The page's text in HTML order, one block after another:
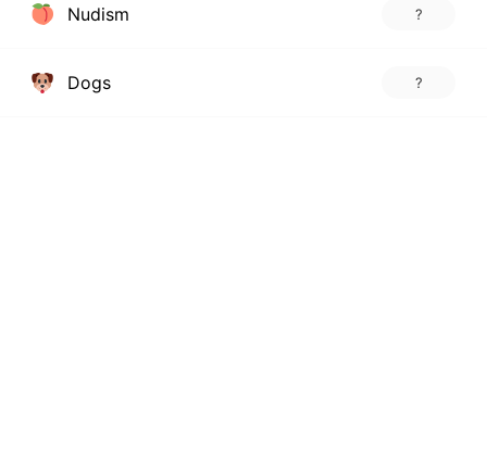
Nudism ?
Dogs ?